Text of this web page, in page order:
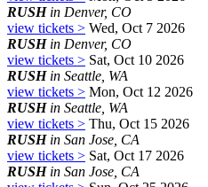
RUSHin Denver, CO
view tickets > Wed, Oct 7 2026
RUSHin Denver, CO
view tickets > Sat, Oct 10 2026
RUSHin Seattle, WA
view tickets > Mon, Oct 12 2026
RUSHin Seattle, WA
view tickets > Thu, Oct 15 2026
RUSHin San Jose, CA
view tickets > Sat, Oct 17 2026
RUSHin San Jose, CA